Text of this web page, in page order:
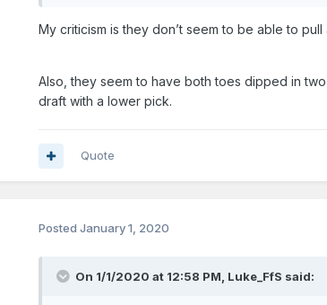
My criticism is they don’t seem to be able to
Also, they seem to have both toes dipped in
draft with a lower pick.
Quote
Posted January 1, 2020
On 1/1/2020 at 12:58 PM, Luke_FfS said: